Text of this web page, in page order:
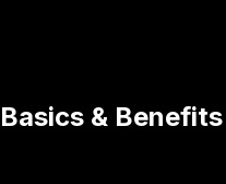
& Benefits